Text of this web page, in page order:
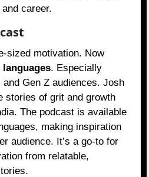
career.
sized motivation. Now
languages. Especially
Gen Z audiences. Josh
stories of grit and growth
The podcast is available
making inspiration
audience. It’s a go-to for
from relatable,